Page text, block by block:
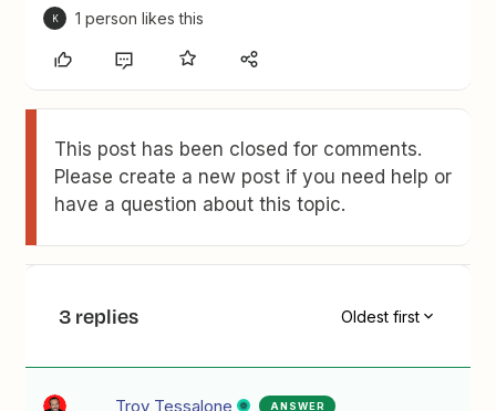
K 1 person likes this
This post has been closed for comments.
Please create a new post if you need help or
have a question about this topic.
3 replies Oldest first
Troy Tessalone ANSWER